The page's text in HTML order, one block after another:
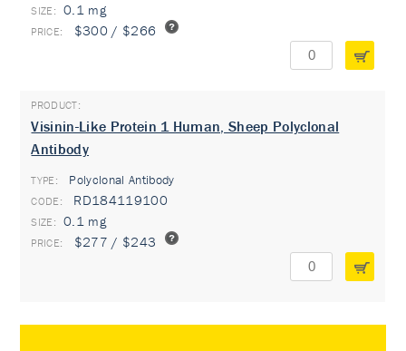
0.1 mg
$300 / $266
Visinin-Like Protein 1 Human, Sheep Polyclonal
Antibody
TYPE: Polyclonal Antibody
RD184119100
0.1 mg
$277 / $243